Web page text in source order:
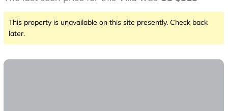
This property is unavailable on this site presently. Check back
later.